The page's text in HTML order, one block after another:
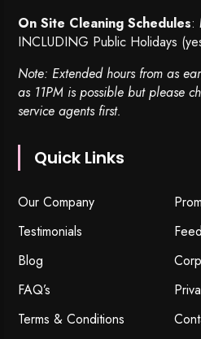
On Site Cleaning Schedules:
INCLUDING Public Holidays
Note: Extended hours from as
as 11PM is possible but please
service agents first.
Quick Links
Our Company
Testimonials
Blog
FAQ’s
Terms & Conditions